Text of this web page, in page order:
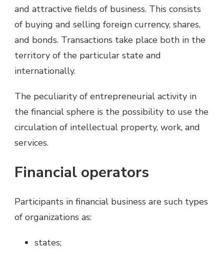
and attractive fields of business. This consists
of buying and selling foreign currency, shares,
and bonds. Transactions take place both in the
territory of the particular state and
internationally.
The peculiarity of entrepreneurial activity in
the financial sphere is the possibility to use the
circulation of intellectual property, work, and
services.
Financial operators
Participants in financial business are such types
of organizations as:
states;